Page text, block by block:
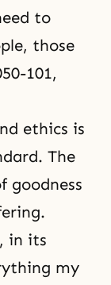
to
those
101,
ethics is
The
goodness
in its
my